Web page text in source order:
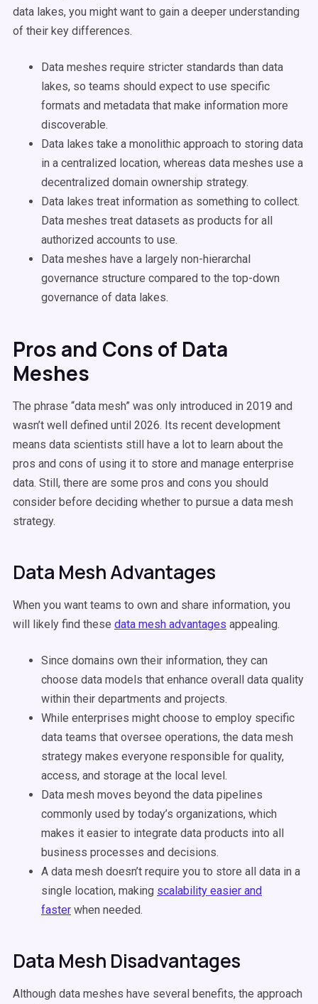
data lakes, you might want to gain a deeper understanding
of their key differences.
Data meshes require stricter standards than data
lakes, so teams should expect to use specific
formats and metadata that make information more
discoverable.
Data lakes take a monolithic approach to storing data
in a centralized location, whereas data meshes use a
decentralized domain ownership strategy.
Data lakes treat information as something to collect.
Data meshes treat datasets as products for all
authorized accounts to use.
Data meshes have a largely non-hierarchal
governance structure compared to the top-down
governance of data lakes.
Pros and Cons of Data
Meshes
The phrase “data mesh” was only introduced in 2019 and
wasn’t well defined until 2026. Its recent development
means data scientists still have a lot to learn about the
pros and cons of using it to store and manage enterprise
data. Still, there are some pros and cons you should
consider before deciding whether to pursue a data mesh
strategy.
Data Mesh Advantages
When you want teams to own and share information, you
will likely find these data mesh advantages appealing.
Since domains own their information, they can
choose data models that enhance overall data quality
within their departments and projects.
While enterprises might choose to employ specific
data teams that oversee operations, the data mesh
strategy makes everyone responsible for quality,
access, and storage at the local level.
Data mesh moves beyond the data pipelines
commonly used by today’s organizations, which
makes it easier to integrate data products into all
business processes and decisions.
A data mesh doesn’t require you to store all data in a
single location, making scalability easier and
faster when needed.
Data Mesh Disadvantages
Although data meshes have several benefits, the approach